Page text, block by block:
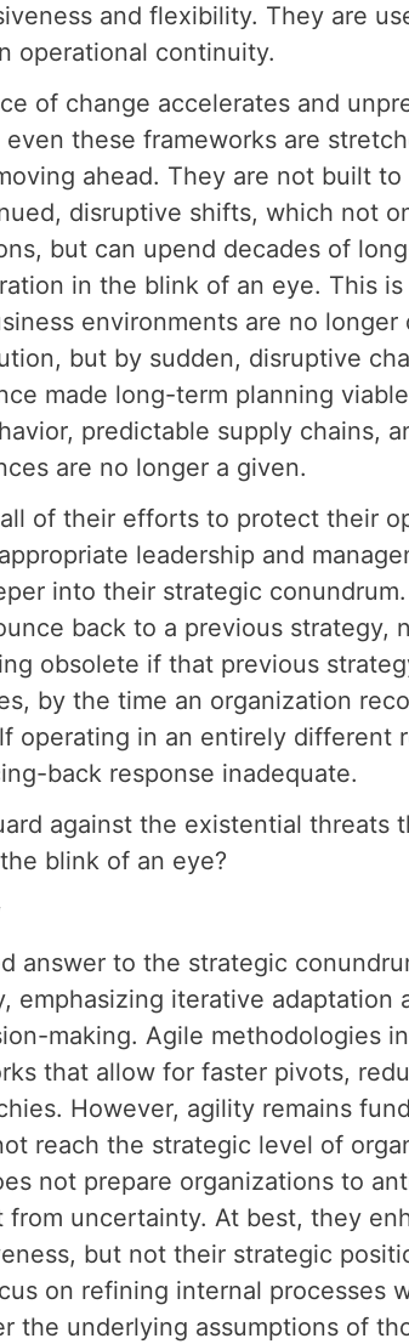
and flexibility. They are
operational continuity.
of change accelerates and
these frameworks are
ahead. They are not built
disruptive shifts, which not
but can upend decades of
in the blink of an eye. This
environments are no longer
but by sudden, disruptive
made long-term planning
predictable supply chains,
are no longer a given.
of their efforts to protect their
leadership and
into their strategic
back to a previous strategy,
obsolete if that previous
by the time an organization
operating in an entirely different
back response inadequate.
against the existential threats
blink of an eye?
answer to the strategic
emphasizing iterative adaptation
making. Agile methodologies
that allow for faster pivots,
However, agility remains
reach the strategic level of
not prepare organizations to
from uncertainty. At best, they
but not their strategic
on refining internal processes
the underlying assumptions of